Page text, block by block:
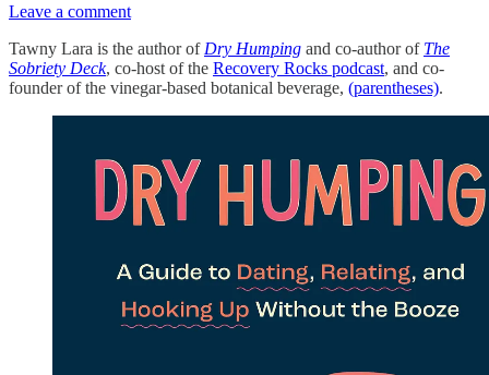
Leave a comment
Tawny Lara is the author of Dry Humping and co-author of The
Sobriety Deck, co-host of the Recovery Rocks podcast, and co-
founder of the vinegar-based botanical beverage, (parentheses).